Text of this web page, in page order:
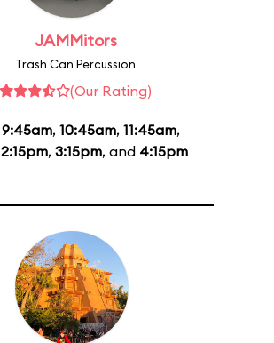
JAMMitors
Trash Can Percussion
(Our Rating)
9:45am, 10:45am, 11:45am,
2:15pm, 3:15pm, and 4:15pm